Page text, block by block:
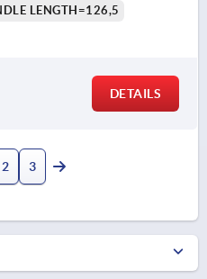
LENGTH=126,5
DETAILS
2 3